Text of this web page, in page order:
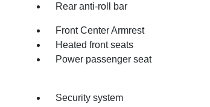
Rear anti-roll bar
Front Center Armrest
Heated front seats
Power passenger seat
Security system